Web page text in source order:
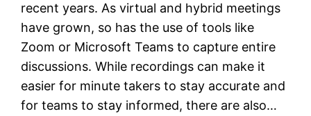
recent years. As virtual and hybrid meetings
have grown, so has the use of tools like
Zoom or Microsoft Teams to capture entire
discussions. While recordings can make it
easier for minute takers to stay accurate and
for teams to stay informed, there are also…